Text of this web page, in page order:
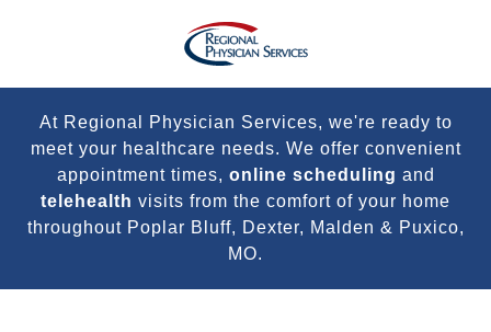
At Regional Physician Services, we're ready to
meet your healthcare needs. We offer convenient
appointment times, online scheduling and
telehealth visits from the comfort of your home
throughout Poplar Bluff, Dexter, Malden & Puxico,
MO.